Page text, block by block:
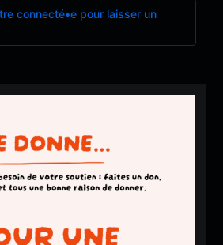
connecté•e pour laisser un